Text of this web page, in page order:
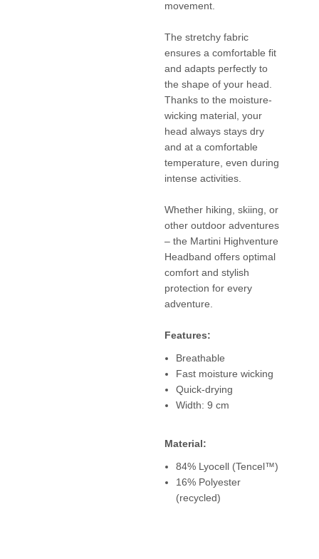
movement.
The stretchy fabric
ensures a comfortable fit
and adapts perfectly to
the shape of your head.
Thanks to the moisture-
wicking material, your
head always stays dry
and at a comfortable
temperature, even during
intense activities.
Whether hiking, skiing, or
other outdoor adventures
– the Martini Highventure
Headband offers optimal
comfort and stylish
protection for every
adventure.
Features:
Breathable
Fast moisture wicking
Quick-drying
Width: 9 cm
Material:
84% Lyocell (Tencel™)
16% Polyester
(recycled)